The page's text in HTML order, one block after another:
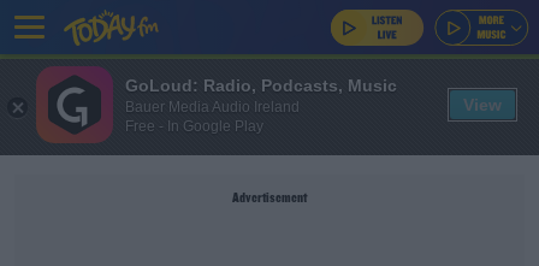
Advertisement
GoLoud: Radio, Podcasts, Music
Bauer Media Audio Ireland
Free - In Google Play
View